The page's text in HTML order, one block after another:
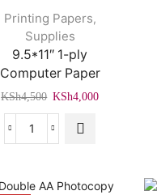
Printing Papers,
Supplies
9.5*11″ 1-ply
Computer Paper
KSh4,500 Original
price
was:
KSh4,500.
KSh4,000Current
9.5*11″
Computer